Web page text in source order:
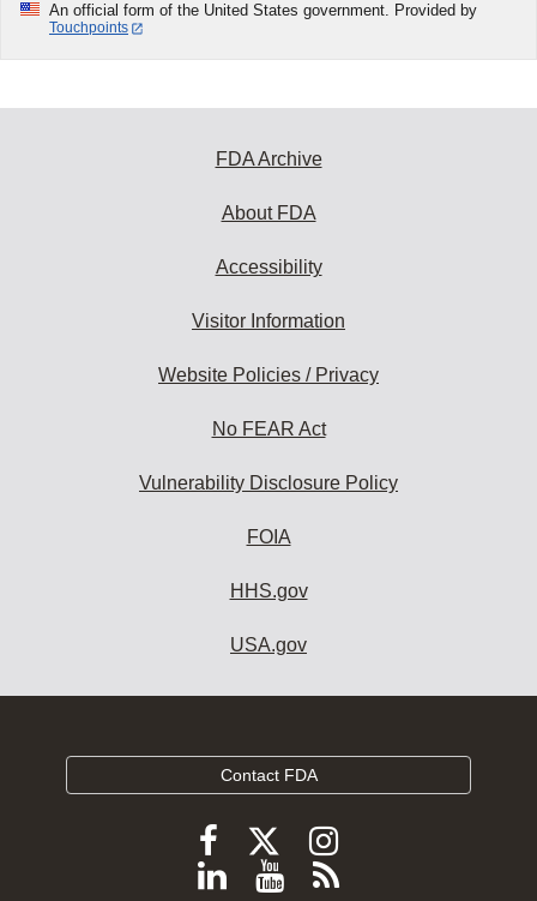
An official form of the United States government. Provided by
Touchpoints
FDA Archive
About FDA
Accessibility
Visitor Information
Website Policies / Privacy
No FEAR Act
Vulnerability Disclosure Policy
FOIA
HHS.gov
USA.gov
Contact FDA
Follow
FDA
Follow
FDA
Follow
FDA
Follow
ViewSubscribe